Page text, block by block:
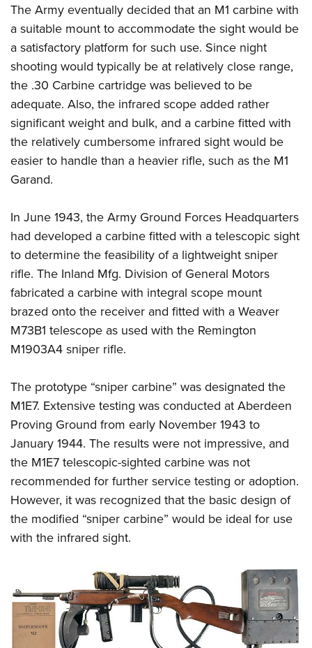
The Army eventually decided that an M1 carbine with
a suitable mount to accommodate the sight would be
a satisfactory platform for such use. Since night
shooting would typically be at relatively close range,
the .30 Carbine cartridge was believed to be
adequate. Also, the infrared scope added rather
significant weight and bulk, and a carbine fitted with
the relatively cumbersome infrared sight would be
easier to handle than a heavier rifle, such as the M1
Garand.
In June 1943, the Army Ground Forces Headquarters
had developed a carbine fitted with a telescopic sight
to determine the feasibility of a lightweight sniper
rifle. The Inland Mfg. Division of General Motors
fabricated a carbine with integral scope mount
brazed onto the receiver and fitted with a Weaver
M73B1 telescope as used with the Remington
M1903A4 sniper rifle.
The prototype “sniper carbine” was designated the
M1E7. Extensive testing was conducted at Aberdeen
Proving Ground from early November 1943 to
January 1944. The results were not impressive, and
the M1E7 telescopic-sighted carbine was not
recommended for further service testing or adoption.
However, it was recognized that the basic design of
the modified “sniper carbine” would be ideal for use
with the infrared sight.